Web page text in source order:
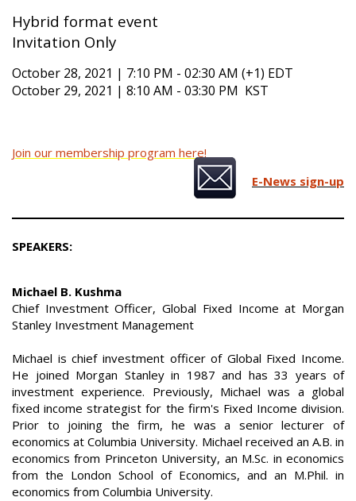
Hybrid format event
Invitation Only
October 28, 2021 | 7:10 PM - 02:30 AM (+1) EDT
October 29, 2021 | 8:10 AM - 03:30 PM KST
Join our membership program here!
E-News sign-up
SPEAKERS:
Michael B. Kushma
Chief Investment Officer, Global Fixed Income at Morgan
Stanley Investment Management
Michael is chief investment officer of Global Fixed Income.
He joined Morgan Stanley in 1987 and has 33 years of
investment experience. Previously, Michael was a global
fixed income strategist for the firm's Fixed Income division.
Prior to joining the firm, he was a senior lecturer of
economics at Columbia University. Michael received an A.B. in
economics from Princeton University, an M.Sc. in economics
from the London School of Economics, and an M.Phil. in
economics from Columbia University.